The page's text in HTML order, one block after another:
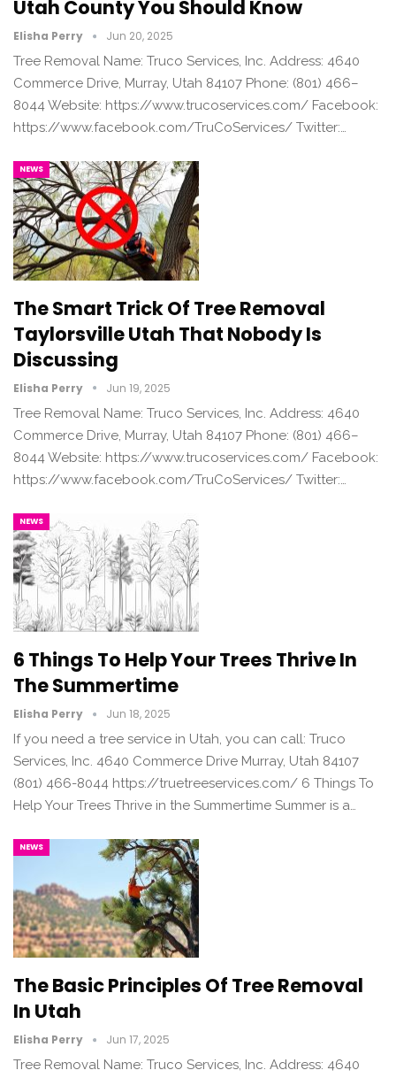
Utah County You Should Know
Elisha Perry Jun 20, 2025
Tree Removal Name: Truco Services, Inc. Address: 4640
Commerce Drive, Murray, Utah 84107 Phone: (801) 466–
8044 Website: https://www.trucoservices.com/ Facebook:
https://www.facebook.com/TruCoServices/ Twitter:…
NEWS
The Smart Trick Of Tree Removal
Taylorsville Utah That Nobody Is
Discussing
Elisha Perry Jun 19, 2025
Tree Removal Name: Truco Services, Inc. Address: 4640
Commerce Drive, Murray, Utah 84107 Phone: (801) 466–
8044 Website: https://www.trucoservices.com/ Facebook:
https://www.facebook.com/TruCoServices/ Twitter:…
NEWS
6 Things To Help Your Trees Thrive In
The Summertime
Elisha Perry Jun 18, 2025
If you need a tree service in Utah, you can call: Truco
Services, Inc. 4640 Commerce Drive Murray, Utah 84107
(801) 466-8044 https://truetreeservices.com/ 6 Things To
Help Your Trees Thrive in the Summertime Summer is a…
NEWS
The Basic Principles Of Tree Removal
In Utah
Elisha Perry Jun 17, 2025
Tree Removal Name: Truco Services, Inc. Address: 4640